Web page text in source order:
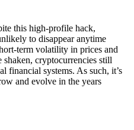
this high-profile hack,
to disappear anytime
term volatility in prices and
cryptocurrencies still
financial systems. As such, it’s
and evolve in the years